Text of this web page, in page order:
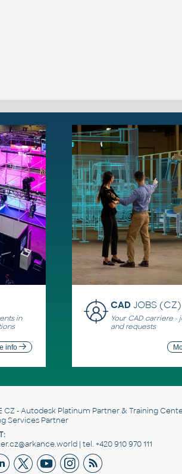
in
info
CADJOBS (CZ)
Your CAD carriere -
and requests
CZ - Autodesk Platinum Partner & Training
Services Partner
| tel. +420 910 970 111